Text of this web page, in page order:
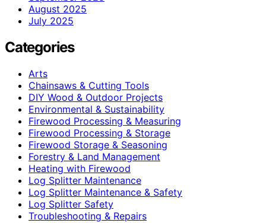
August 2025
July 2025
Categories
Arts
Chainsaws & Cutting Tools
DIY Wood & Outdoor Projects
Environmental & Sustainability
Firewood Processing & Measuring
Firewood Processing & Storage
Firewood Storage & Seasoning
Forestry & Land Management
Heating with Firewood
Log Splitter Maintenance
Log Splitter Maintenance & Safety
Log Splitter Safety
Troubleshooting & Repairs